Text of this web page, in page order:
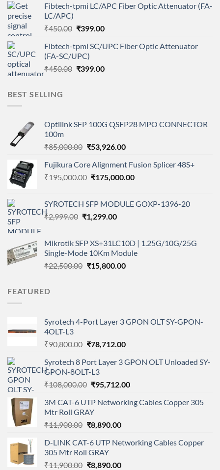
was:
is:
Fibtech-tpmi LC/APC Fiber Optic Attenuator (FA-
LC/APC)
₹450.00 Original
was:
₹450.00.
₹399.00Current
is:
Fibtech-tpmi SC/UPC Fiber Optic Attenuator
(FA-SC/UPC)
₹450.00 Original
₹399.00Current
BEST SELLING
Optilink SFP 100G QSFP28 MPO CONNECTOR
100m
₹85,000.00 Original
was:
₹85,000.00.
₹53,926.00Current
is:
₹53,926.00.
Fujikura Core Alignment Fusion Splicer 48S+
₹195,000.00 Original
₹195,000.00.
₹175,000.00Current
₹175,000.00.
SYROTECH SFP MODULE GOXP-1396-20
₹2,999.00 Original
₹2,999.00.
₹1,299.00Current
₹1,299.00.
Mikrotik SFP XS+31LC10D | 1.25G/10G/25G
Single-Mode 10Km Module
₹22,500.00 Original
₹15,800.00Current
FEATURED
Syrotech 4-Port Layer 3 GPON OLT SY-GPON-
4OLT-L3
₹90,800.00 Original
was:
₹90,800.00.
₹78,712.00Current
is:
Syrotech 8 Port Layer 3 GPON OLT Unloaded SY-
GPON-8OLT-L3
₹108,000.00 Original
was:
₹108,000.00.
₹95,712.00Current
is:
3M CAT-6 UTP Networking Cables Copper 305
Mtr Roll GRAY
₹11,900.00 Original
was:
₹11,900.00.
₹8,890.00Current
is:
D-LINK CAT-6 UTP Networking Cables Copper
305 Mtr Roll GRAY
₹11,900.00 Original
₹8,890.00Current